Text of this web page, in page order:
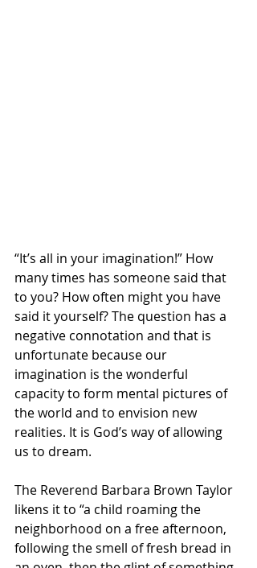
“It’s all in your imagination!” How
many times has someone said that
to you? How often might you have
said it yourself? The question has a
negative connotation and that is
unfortunate because our
imagination is the wonderful
capacity to form mental pictures of
the world and to envision new
realities. It is God’s way of allowing
us to dream.
The Reverend Barbara Brown Taylor
likens it to “a child roaming the
neighborhood on a free afternoon,
following the smell of fresh bread in